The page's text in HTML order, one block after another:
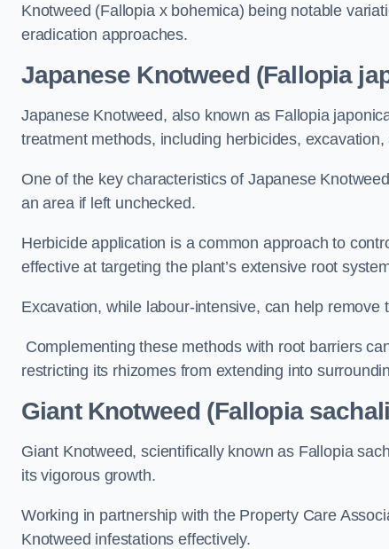
Knotweed (Fallopia x bohemica) being notable
eradication approaches.
Japanese Knotweed (Fallopia
Japanese Knotweed, also known as Fallopia
treatment methods, including herbicides,
One of the key characteristics of Japanese
an area if left unchecked.
Herbicide application is a common approach to
effective at targeting the plant’s extensive root
Excavation, while labour-intensive, can help
Complementing these methods with root barriers
restricting its rhizomes from extending into
Giant Knotweed (Fallopia
Giant Knotweed, scientifically known as Fallopia
its vigorous growth.
Working in partnership with the Property Care
Knotweed infestations effectively.